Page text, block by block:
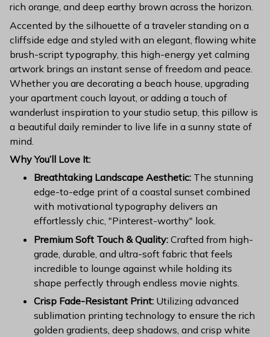
rich orange, and deep earthy brown across the horizon.
Accented by the silhouette of a traveler standing on a
cliffside edge and styled with an elegant, flowing white
brush-script typography, this high-energy yet calming
artwork brings an instant sense of freedom and peace.
Whether you are decorating a beach house, upgrading
your apartment couch layout, or adding a touch of
wanderlust inspiration to your studio setup, this pillow is
a beautiful daily reminder to live life in a sunny state of
mind.
Why You’ll Love It:
Breathtaking Landscape Aesthetic: The stunning
edge-to-edge print of a coastal sunset combined
with motivational typography delivers an
effortlessly chic, "Pinterest-worthy" look.
Premium Soft Touch & Quality: Crafted from high-
grade, durable, and ultra-soft fabric that feels
incredible to lounge against while holding its
shape perfectly through endless movie nights.
Crisp Fade-Resistant Print: Utilizing advanced
sublimation printing technology to ensure the rich
golden gradients, deep shadows, and crisp white